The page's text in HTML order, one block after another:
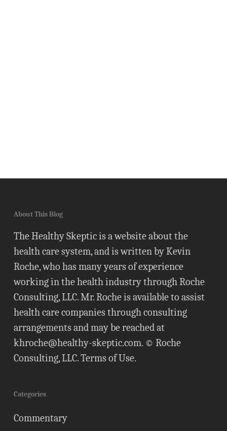
About This Blog
The Healthy Skeptic is a website about the
health care system, and is written by Kevin
Roche, who has many years of experience
working in the health industry through Roche
Consulting, LLC. Mr. Roche is available to assist
health care companies through consulting
arrangements and may be reached at
khroche@healthy-skeptic.com. © Roche
Consulting, LLC.Terms of Use.
Categories
Commentary